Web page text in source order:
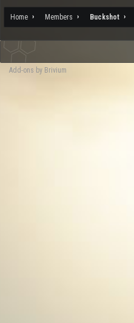
Home Members Buckshot
Add-ons by Brivium